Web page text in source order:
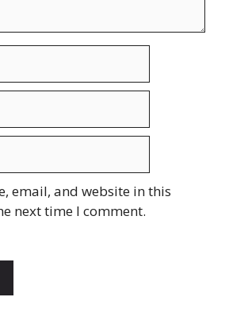
email, and website in this
next time I comment.